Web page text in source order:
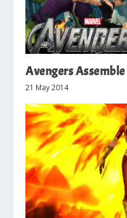
Avengers Assemble
21 May 2014